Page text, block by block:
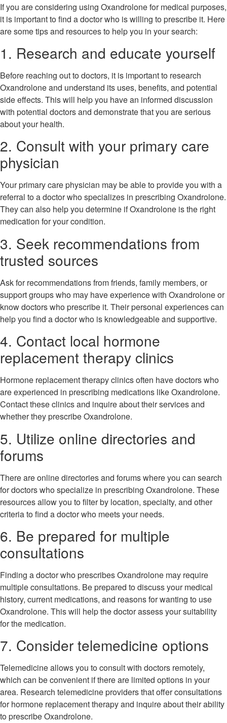
If you are considering using Oxandrolone for medical purposes,
it is important to find a doctor who is willing to prescribe it. Here
are some tips and resources to help you in your search:
1. Research and educate yourself
Before reaching out to doctors, it is important to research
Oxandrolone and understand its uses, benefits, and potential
side effects. This will help you have an informed discussion
with potential doctors and demonstrate that you are serious
about your health.
2. Consult with your primary care
physician
Your primary care physician may be able to provide you with a
referral to a doctor who specializes in prescribing Oxandrolone.
They can also help you determine if Oxandrolone is the right
medication for your condition.
3. Seek recommendations from
trusted sources
Ask for recommendations from friends, family members, or
support groups who may have experience with Oxandrolone or
know doctors who prescribe it. Their personal experiences can
help you find a doctor who is knowledgeable and supportive.
4. Contact local hormone
replacement therapy clinics
Hormone replacement therapy clinics often have doctors who
are experienced in prescribing medications like Oxandrolone.
Contact these clinics and inquire about their services and
whether they prescribe Oxandrolone.
5. Utilize online directories and
forums
There are online directories and forums where you can search
for doctors who specialize in prescribing Oxandrolone. These
resources allow you to filter by location, specialty, and other
criteria to find a doctor who meets your needs.
6. Be prepared for multiple
consultations
Finding a doctor who prescribes Oxandrolone may require
multiple consultations. Be prepared to discuss your medical
history, current medications, and reasons for wanting to use
Oxandrolone. This will help the doctor assess your suitability
for the medication.
7. Consider telemedicine options
Telemedicine allows you to consult with doctors remotely,
which can be convenient if there are limited options in your
area. Research telemedicine providers that offer consultations
for hormone replacement therapy and inquire about their ability
to prescribe Oxandrolone.